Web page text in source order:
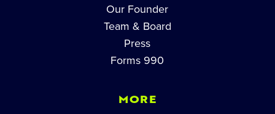
Our Founder
Team & Board
Press
Forms 990
MORE